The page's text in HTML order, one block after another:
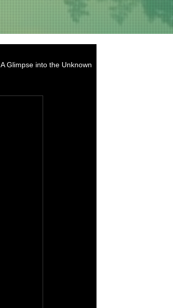
A Glimpse into the Unknown